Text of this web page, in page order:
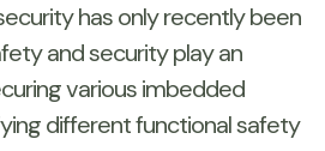
has only recently been
and security play an
various imbedded
different functional safety